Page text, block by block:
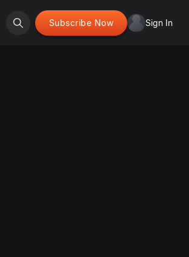
Subscribe Now Sign In